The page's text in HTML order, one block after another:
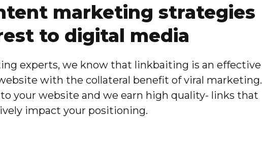
marketing strategies
to digital media
experts, we know that linkbaiting is an effective
with the collateral benefit of viral marketing.
your website and we earn high quality- links that
impact your positioning.